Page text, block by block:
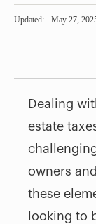
Updated: May 27,
Dealing
estate
owners
these
looking to